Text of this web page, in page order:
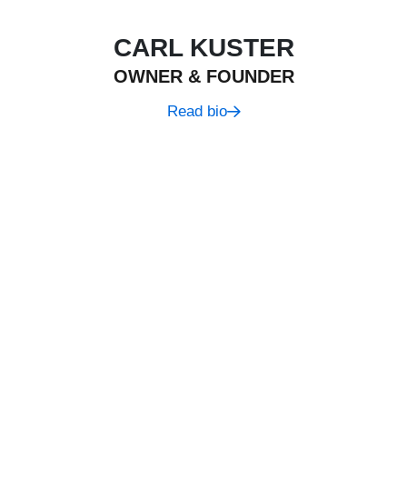
CARL KUSTER
OWNER & FOUNDER
Read bio